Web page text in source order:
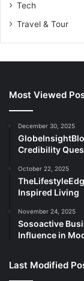
Tech
Travel & Tour
Most Viewed
December 30, 2025
Credibility
October 22, 2025
Inspired Living
November 24, 2025
Sosoactive
Influence in
Last Modified